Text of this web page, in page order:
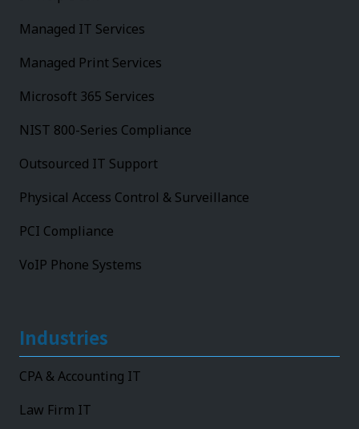
Managed IT Services
Managed Print Services
Microsoft 365 Services
NIST 800-Series Compliance
Outsourced IT Support
Physical Access Control & Surveillance
PCI Compliance
VoIP Phone Systems
Industries
CPA & Accounting IT
Law Firm IT